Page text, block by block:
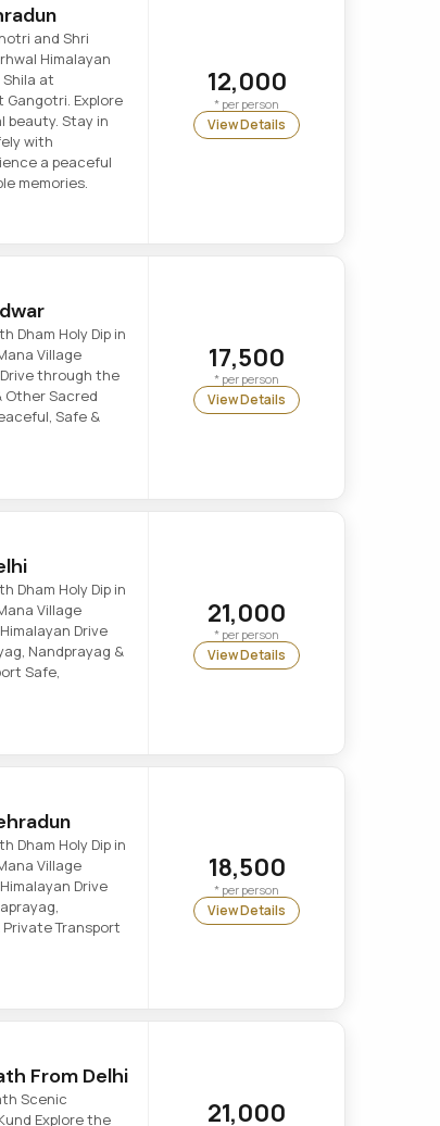
and Shri
Himalayan
at
Gangotri. Explore
beauty. Stay in
with
a peaceful
memories.
12,000
* per person
View Details
Dham Holy Dip in
Village
Drive through the
Other Sacred
Safe &
17,500
* per person
View Details
Dham Holy Dip in
Village
Drive
Nandprayag &
Safe,
21,000
* per person
View Details
Dham Holy Dip in
Village
Drive
Transport
18,500
* per person
View Details
From Delhi
Scenic
Explore the
21,000